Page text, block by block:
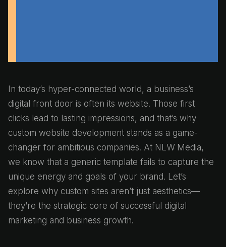
In today’s hyper-connected world, a business’s
digital front door is often its website. Those first
clicks lead to lasting impressions, and that’s why
custom website development stands as a game-
changer for ambitious companies. At NLW Media,
we know that a generic template fails to capture the
unique energy and goals of your brand. Let’s
explore why custom sites aren’t just aesthetics—
they’re the strategic core of successful digital
marketing and business growth.